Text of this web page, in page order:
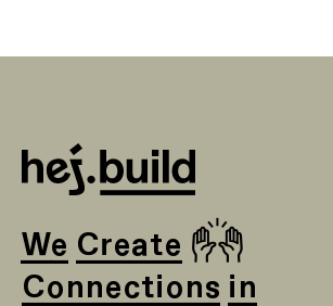
We Create 🙌
Connections in